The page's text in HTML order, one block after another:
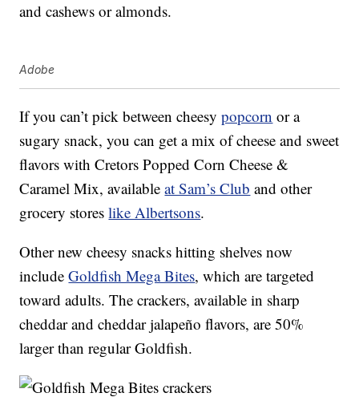
and cashews or almonds.
Adobe
If you can’t pick between cheesypopcorn or a
sugary snack, you can get a mix of cheese and sweet
flavors with Cretors Popped Corn Cheese &
Caramel Mix, availableat Sam’s Club and other
grocery storeslike Albertsons.
Other new cheesy snacks hitting shelves now
includeGoldfish Mega Bites, which are targeted
toward adults. The crackers, available in sharp
cheddar and cheddar jalapeño flavors, are 50%
larger than regular Goldfish.